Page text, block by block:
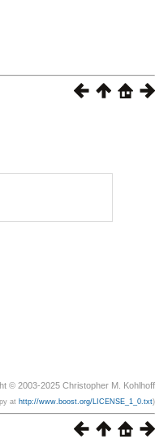
© 2003-2025 Christopher M. Kohlhoff
at http://www.boost.org/LICENSE_1_0.txt)